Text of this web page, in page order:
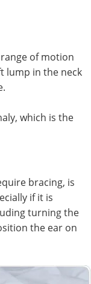
of motion
lump in the neck
which is the
bracing, is
if it is
turning the
the ear on